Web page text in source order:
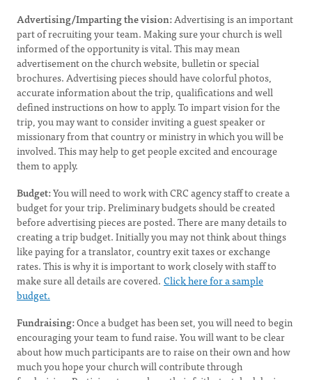
Advertising/Imparting the vision:Advertising is an important
part of recruiting your team. Making sure your church is well
informed of the opportunity is vital. This may mean
advertisement on the church website, bulletin or special
brochures. Advertising pieces should have colorful photos,
accurate information about the trip, qualifications and well
defined instructions on how to apply. To impart vision for the
trip, you may want to consider inviting a guest speaker or
missionary from that country or ministry in which you will be
involved. This may help to get people excited and encourage
them to apply.
Budget:You will need to work with CRC agency staff to create a
budget for your trip. Preliminary budgets should be created
before advertising pieces are posted. There are many details to
creating a trip budget. Initially you may not think about things
like paying for a translator, country exit taxes or exchange
rates. This is why it is important to work closely with staff to
make sure all details are covered. Click here for a sample
budget.
Fundraising:Once a budget has been set, you will need to begin
encouraging your team to fund raise. You will want to be clear
about how much participants are to raise on their own and how
much you hope your church will contribute through